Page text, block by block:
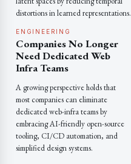
distortions in learned representations.
ENGINEERING
Companies No Longer
Need Dedicated Web
Infra Teams
A growing perspective holds that
most companies can eliminate
dedicated web-infra teams by
embracing AI-friendly open-source
tooling, CI/CD automation, and
simplified design systems.